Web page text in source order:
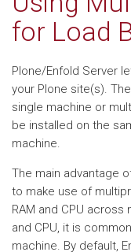
for Load
Plone/Enfold Server
your Plone site(s).
single machine or
be installed on the
machine.
The main advantage
to make use of
RAM and CPU
and CPU, it is
machine. By default,